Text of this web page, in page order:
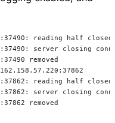
reading half
server closing
removed
reading half
server closing
removed